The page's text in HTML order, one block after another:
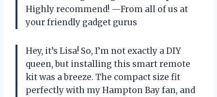
Highly recommend! —From all of us at
your friendly gadget gurus
Hey, it’s Lisa! So, I’m not exactly a DIY
queen, but installing this smart remote
kit was a breeze. The compact size fit
perfectly with my Hampton Bay fan, and